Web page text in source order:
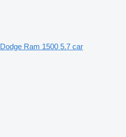
Dodge Ram 1500 5.7 car